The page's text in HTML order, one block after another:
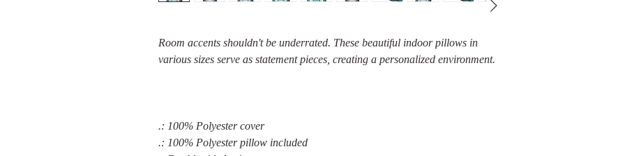
Room accents shouldn't be underrated. These beautiful indoor pillows in
various sizes serve as statement pieces, creating a personalized environment.
.: 100% Polyester cover
.: 100% Polyester pillow included